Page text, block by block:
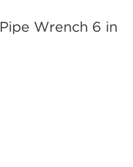
Wrench 6 in